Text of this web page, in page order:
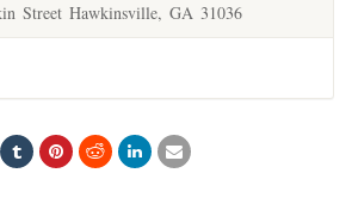
Street Hawkinsville, GA 31036